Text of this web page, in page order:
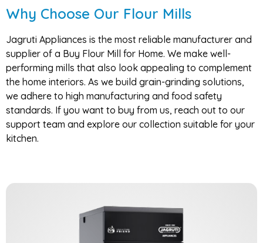
Why Choose Our Flour Mills
Jagruti Appliances is the most reliable manufacturer and
supplier of a Buy Flour Mill for Home. We make well-
performing mills that also look appealing to complement
the home interiors. As we build grain-grinding solutions,
we adhere to high manufacturing and food safety
standards. If you want to buy from us, reach out to our
support team and explore our collection suitable for your
kitchen.